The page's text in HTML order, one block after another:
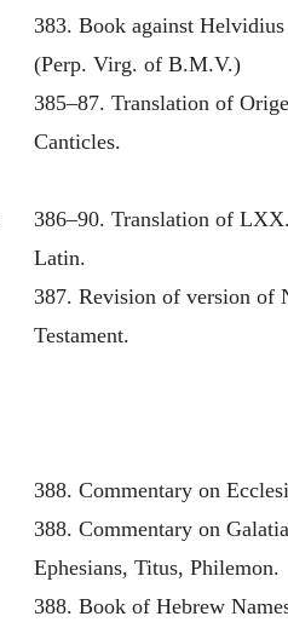
383. Book against Helvidius
(Perp. Virg. of B.M.V.)
385–87. Translation of
Canticles.
386–90. Translation of
Latin.
387. Revision of version of
Testament.
388. Commentary on
388. Commentary on
Ephesians, Titus, Philemon.
388. Book of Hebrew